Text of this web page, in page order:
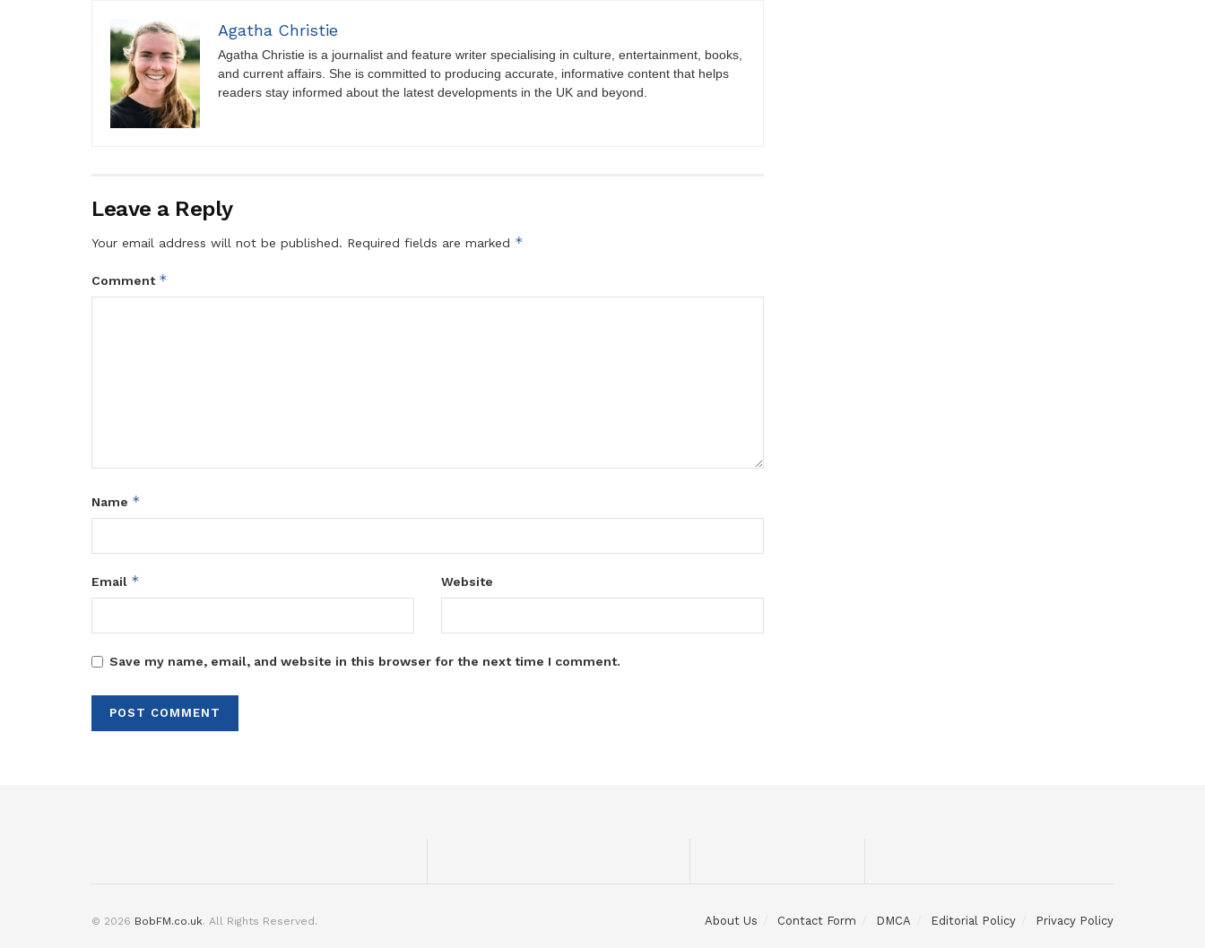
Agatha Christie
Agatha Christie is a journalist and feature writer specialising in culture, entertainment, books,
and current affairs. She is committed to producing accurate, informative content that helps
readers stay informed about the latest developments in the UK and beyond.
Leave a Reply
Your email address will not be published. Required fields are marked *
Comment *
Name *
Email * Website
Save my name, email, and website in this browser for the next time I comment.
About Us Contact Form DMCA Editorial Policy Privacy Policy
© 2026 BobFM.co.uk. All Rights Reserved.